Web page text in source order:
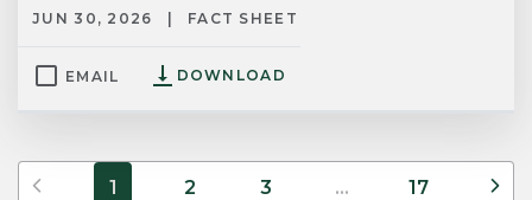
EMAIL DOWNLOAD
FACT SHEET
JUN 30, 2026
Previous
1 2 3 ... 17